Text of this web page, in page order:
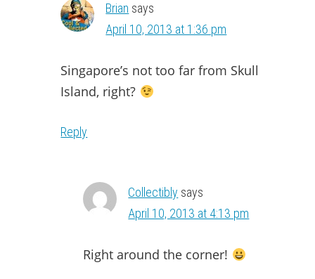
Brian says
April 10, 2013 at 1:36 pm
Singapore’s not too far from Skull
Island, right?
Reply
Collectibly says
April 10, 2013 at 4:13 pm
Right around the corner!